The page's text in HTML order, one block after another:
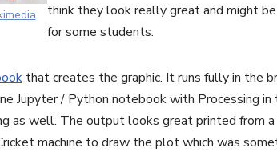
think they look really great and might
for some students.
that creates the graphic. It runs fully in the
Jupyter / Python notebook with Processing
as well. The output looks great printed from
machine to draw the plot which was